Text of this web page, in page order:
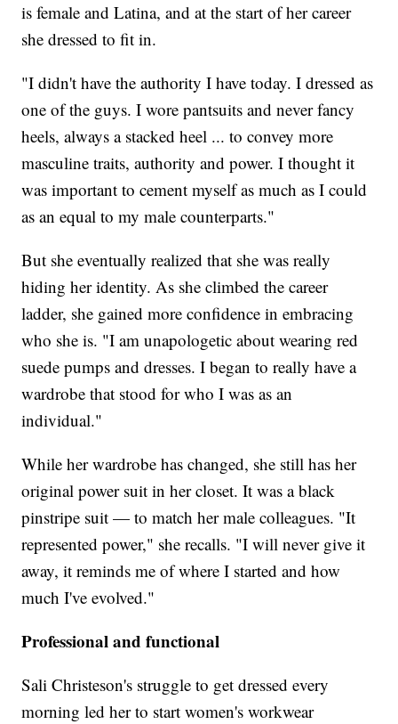
is female and Latina, and at the start of her career
she dressed to fit in.
"I didn't have the authority I have today. I dressed as
one of the guys. I wore pantsuits and never fancy
heels, always a stacked heel ... to convey more
masculine traits, authority and power. I thought it
was important to cement myself as much as I could
as an equal to my male counterparts."
But she eventually realized that she was really
hiding her identity. As she climbed the career
ladder, she gained more confidence in embracing
who she is. "I am unapologetic about wearing red
suede pumps and dresses. I began to really have a
wardrobe that stood for who I was as an
individual."
While her wardrobe has changed, she still has her
original power suit in her closet. It was a black
pinstripe suit — to match her male colleagues. "It
represented power," she recalls. "I will never give it
away, it reminds me of where I started and how
much I've evolved."
Professional and functional
Sali Christeson's struggle to get dressed every
morning led her to start women's workwear